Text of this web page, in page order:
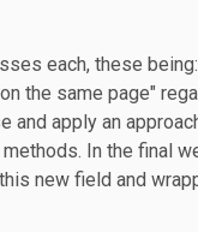
each, these
the same page"
apply an
In the final
new field and